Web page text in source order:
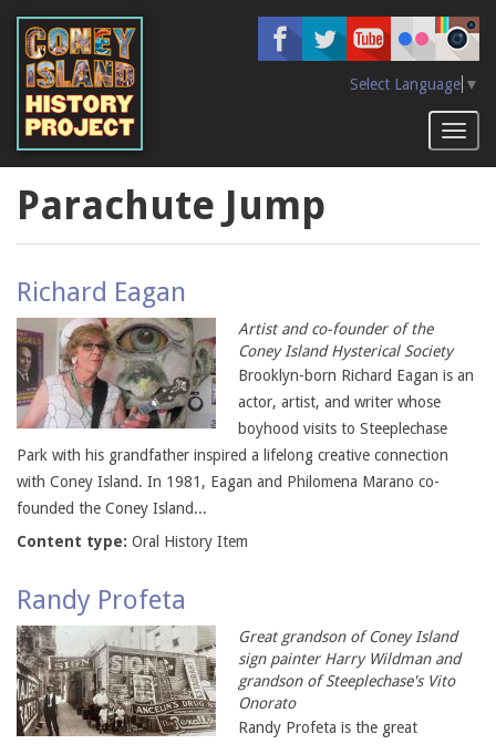
main
content
Select Language ▼
Parachute Jump
Richard Eagan
Artist and co-founder of the
Coney Island Hysterical Society
Brooklyn-born Richard Eagan is an
actor, artist, and writer whose
boyhood visits to Steeplechase
Park with his grandfather inspired a lifelong creative connection
with Coney Island. In 1981, Eagan and Philomena Marano co-
founded the Coney Island...
Content type: Oral History Item
Randy Profeta
Great grandson of Coney Island
sign painter Harry Wildman and
grandson of Steeplechase's Vito
Onorato
Randy Profeta is the great